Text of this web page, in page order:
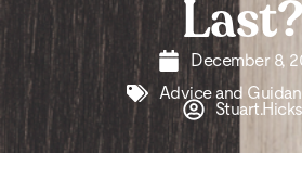
Last?
December 8,
Advice and
Stuart.Hicks